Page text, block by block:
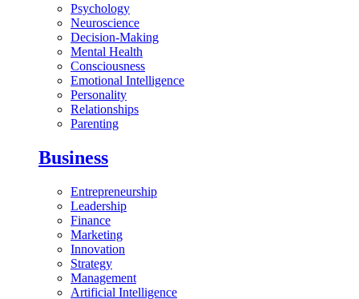
Psychology
Neuroscience
Decision-Making
Mental Health
Consciousness
Emotional Intelligence
Personality
Relationships
Parenting
Business
Entrepreneurship
Leadership
Finance
Marketing
Innovation
Strategy
Management
Artificial Intelligence